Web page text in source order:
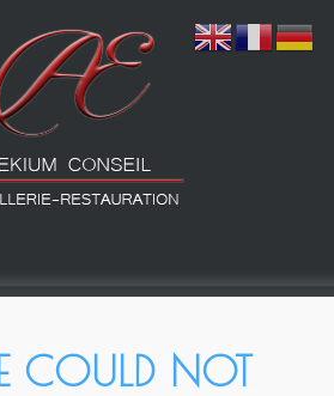
COULD NOT